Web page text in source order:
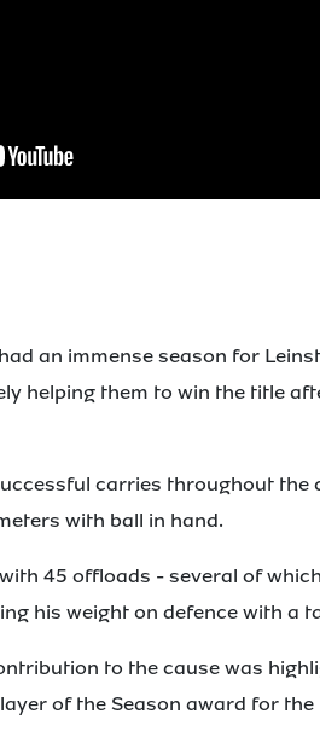
an immense season for
helping them to win the title
carries throughout the
with ball in hand.
45 offloads - several of
his weight on defence with a
to the cause was
of the Season award for